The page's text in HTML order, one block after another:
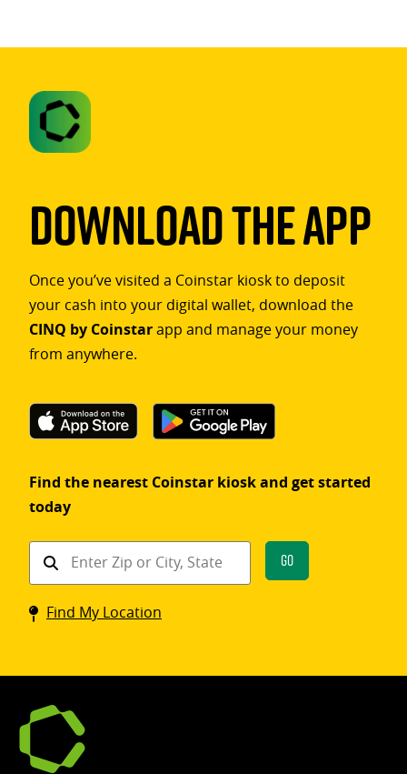
Download The App
Once you’ve visited a Coinstar kiosk to deposit
your cash into your digital wallet, download the
CINQ by Coinstarapp and manage your money
from anywhere.
Find the nearest Coinstar kiosk and get started
today
Find
Coinstar
kiosk
Go
Find My Location